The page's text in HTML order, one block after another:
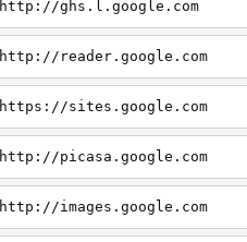
http://ghs.l.google.com
http://reader.google.com
https://sites.google.com
http://picasa.google.com
http://images.google.com